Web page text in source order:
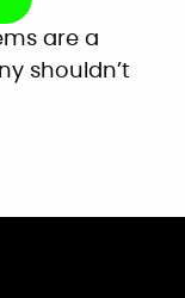
are a
shouldn’t